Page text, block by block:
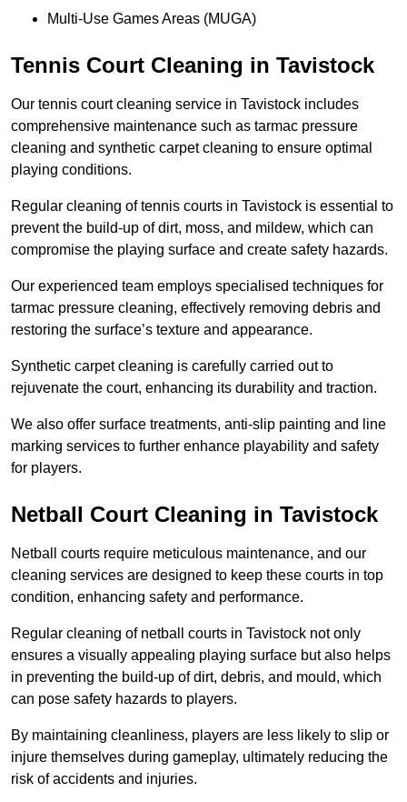
Multi-Use Games Areas (MUGA)
Tennis Court Cleaning in Tavistock
Our tennis court cleaning service in Tavistock includes
comprehensive maintenance such as tarmac pressure
cleaning and synthetic carpet cleaning to ensure optimal
playing conditions.
Regular cleaning of tennis courts in Tavistock is essential to
prevent the build-up of dirt, moss, and mildew, which can
compromise the playing surface and create safety hazards.
Our experienced team employs specialised techniques for
tarmac pressure cleaning, effectively removing debris and
restoring the surface’s texture and appearance.
Synthetic carpet cleaning is carefully carried out to
rejuvenate the court, enhancing its durability and traction.
We also offer surface treatments, anti-slip painting and line
marking services to further enhance playability and safety
for players.
Netball Court Cleaning in Tavistock
Netball courts require meticulous maintenance, and our
cleaning services are designed to keep these courts in top
condition, enhancing safety and performance.
Regular cleaning of netball courts in Tavistock not only
ensures a visually appealing playing surface but also helps
in preventing the build-up of dirt, debris, and mould, which
can pose safety hazards to players.
By maintaining cleanliness, players are less likely to slip or
injure themselves during gameplay, ultimately reducing the
risk of accidents and injuries.